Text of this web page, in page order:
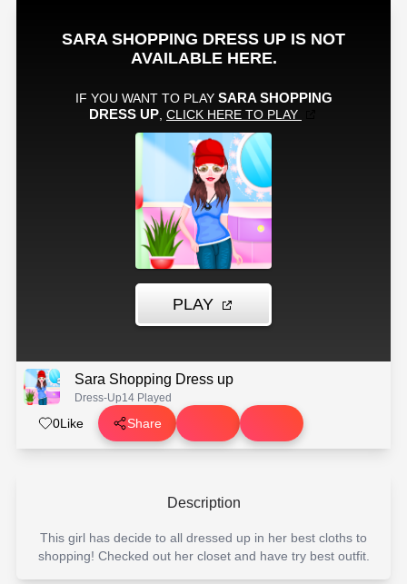
Sara Shopping Dress up
Dress-Up14 Played
0Like Share
Description
This girl has decide to all dressed up in her best cloths to
shopping! Checked out her closet and have try best outfit.